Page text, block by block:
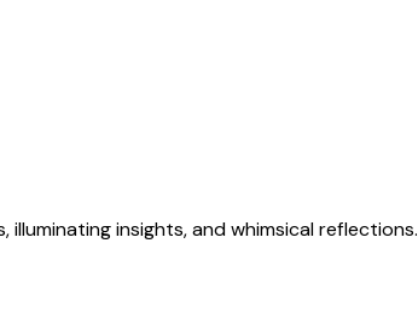
insights, and whimsical reflections.